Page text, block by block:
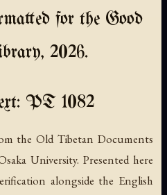
for the Good
2026.
PT 1082
the Old Tibetan Documents
University. Presented here
alongside the English